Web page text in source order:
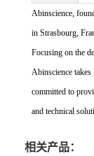
Abinscience,
in Strasbourg,
Focusing on the
Abinscience
committed to
and technical
相关产品：